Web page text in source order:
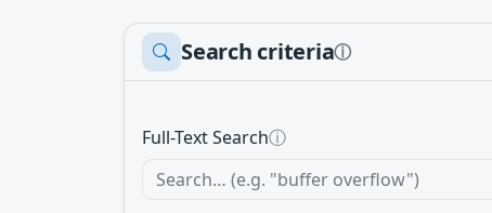
Search criteriaⓘ
Full-Text Searchⓘ